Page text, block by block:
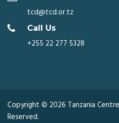
tcd@tcd.or.tz
Call Us
+255 22 277 5328
Copyright © 2026 Tanzania
Reserved.